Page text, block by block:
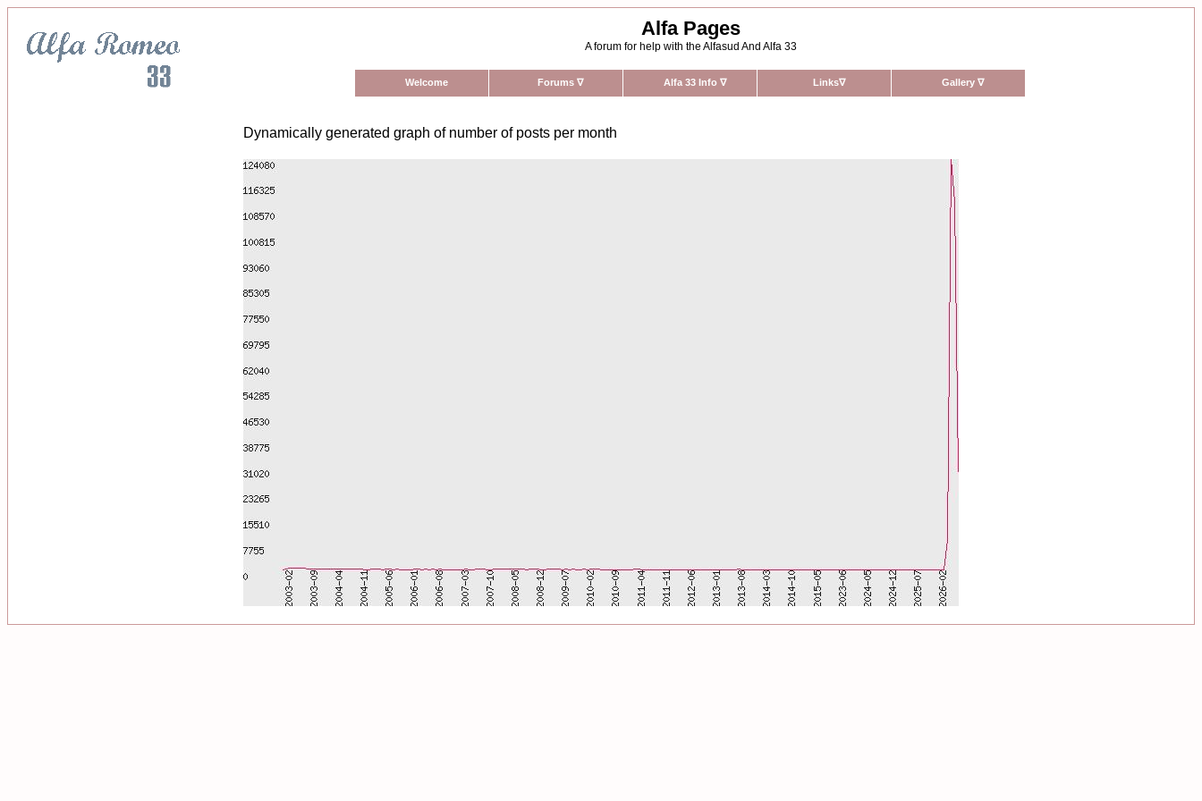
Alfa Pages
A forum for help with the Alfasud And Alfa 33
Welcome Forums ∇ Alfa 33 Info ∇ Links∇ Gallery ∇
Dynamically generated graph of number of posts per month